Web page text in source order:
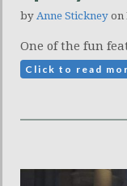
by Anne Stickney on
One of the fun
Click to read